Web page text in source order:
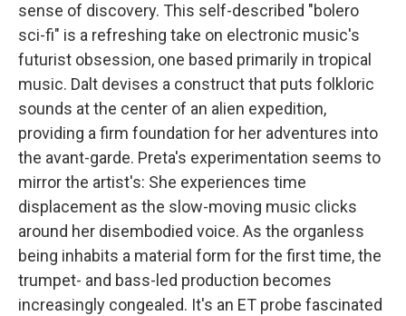
sense of discovery. This self-described "bolero
sci-fi" is a refreshing take on electronic music's
futurist obsession, one based primarily in tropical
music. Dalt devises a construct that puts folkloric
sounds at the center of an alien expedition,
providing a firm foundation for her adventures into
the avant-garde. Preta's experimentation seems to
mirror the artist's: She experiences time
displacement as the slow-moving music clicks
around her disembodied voice. As the organless
being inhabits a material form for the first time, the
trumpet- and bass-led production becomes
increasingly congealed. It's an ET probe fascinated